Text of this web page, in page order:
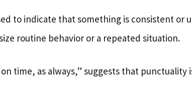
to indicate that something is consistent or
routine behavior or a repeated situation.
time, as always,” suggests that punctuality